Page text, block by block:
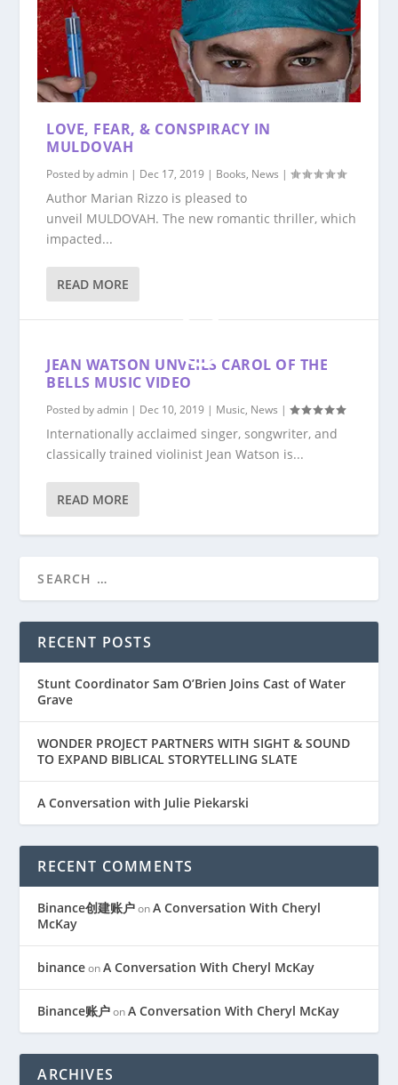
LOVE, FEAR, & CONSPIRACY IN
MULDOVAH
Posted byadmin | Dec 17, 2019 | Books, News |
Author Marian Rizzo is pleased to
unveil MULDOVAH. The new romantic thriller, which
impacted...
READ MORE
JEAN WATSON UNVEILS CAROL OF THE
BELLS MUSIC VIDEO
Posted byadmin | Dec 10, 2019 | Music, News |
Internationally acclaimed singer, songwriter, and
classically trained violinist Jean Watson is...
READ MORE
RECENT POSTS
Stunt Coordinator Sam O’Brien Joins Cast of Water
Grave
WONDER PROJECT PARTNERS WITH SIGHT & SOUND
TO EXPAND BIBLICAL STORYTELLING SLATE
A Conversation with Julie Piekarski
RECENT COMMENTS
Binance创建账户onA Conversation With Cheryl
McKay
binanceonA Conversation With Cheryl McKay
Binance账户onA Conversation With Cheryl McKay
ARCHIVES